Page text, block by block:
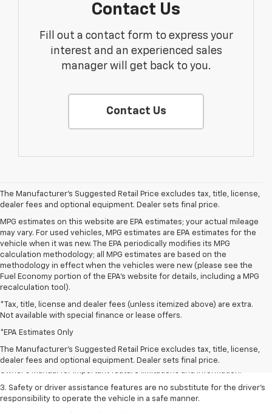
Contact Us
Fill out a contact form to express your
interest and an experienced sales
manager will get back to you.
Contact Us
The Manufacturer's Suggested Retail Price excludes tax, title, license,
dealer fees and optional equipment. Dealer sets final price.
MPG estimates on this website are EPA estimates; your actual mileage
may vary. For used vehicles, MPG estimates are EPA estimates for the
vehicle when it was new. The EPA periodically modifies its MPG
calculation methodology; all MPG estimates are based on the
methodology in effect when the vehicles were new (please see the
Fuel Economy portion of the EPA's website for details, including a MPG
recalculation tool).
*Tax, title, license and dealer fees (unless itemized above) are extra.
Not available with special finance or lease offers.
*EPA Estimates Only
The Manufacturer's Suggested Retail Price excludes tax, title, license,
dealer fees and optional equipment. Dealer sets final price.
1. The Manufacturer’s Suggested Retail Price excludes tax, title, license,
dealer fees and optional equipment. Dealer sets the final price.
2. Safety or driver assistance features are no substitute for the driver's
responsibility to operate the vehicle in a safe manner. Read the vehicle
3. Safety or driver assistance features are no substitute for the driver's
responsibility to operate the vehicle in a safe manner.